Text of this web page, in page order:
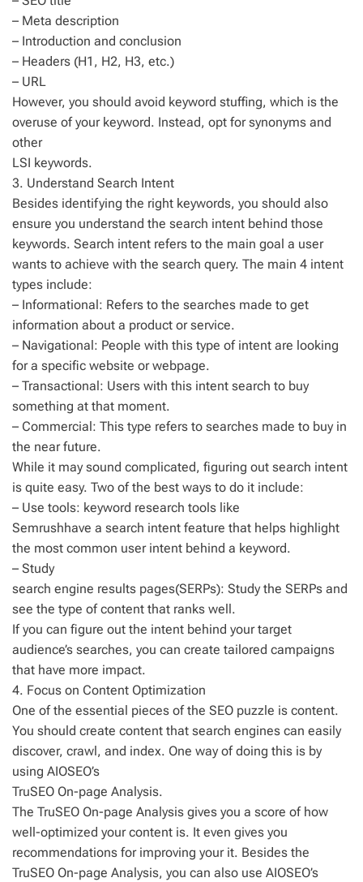
– Meta description
– Introduction and conclusion
– Headers (H1, H2, H3, etc.)
– URL
However, you should avoid keyword stuffing, which is the
overuse of your keyword. Instead, opt for synonyms and
other
LSI keywords.
3. Understand Search Intent
Besides identifying the right keywords, you should also
ensure you understand the search intent behind those
keywords. Search intent refers to the main goal a user
wants to achieve with the search query. The main 4 intent
types include:
– Informational: Refers to the searches made to get
information about a product or service.
– Navigational: People with this type of intent are looking
for a specific website or webpage.
– Transactional: Users with this intent search to buy
something at that moment.
– Commercial: This type refers to searches made to buy in
the near future.
While it may sound complicated, figuring out search intent
is quite easy. Two of the best ways to do it include:
– Use tools: keyword research tools like
Semrushhave a search intent feature that helps highlight
the most common user intent behind a keyword.
– Study
search engine results pages(SERPs): Study the SERPs and
see the type of content that ranks well.
If you can figure out the intent behind your target
audience’s searches, you can create tailored campaigns
that have more impact.
4. Focus on Content Optimization
One of the essential pieces of the SEO puzzle is content.
You should create content that search engines can easily
discover, crawl, and index. One way of doing this is by
using AIOSEO’s
TruSEO On-page Analysis.
The TruSEO On-page Analysis gives you a score of how
well-optimized your content is. It even gives you
recommendations for improving your it. Besides the
TruSEO On-page Analysis, you can also use AIOSEO’s